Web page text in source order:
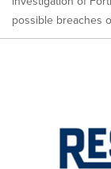
possible breaches